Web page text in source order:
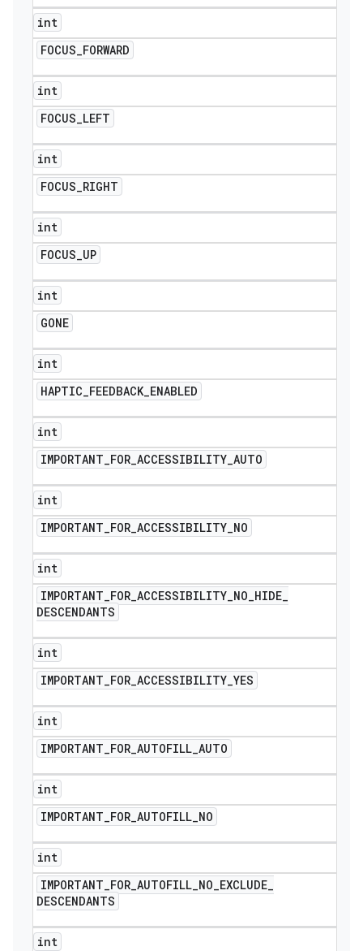
int
FOCUS_FORWARD
int
FOCUS_LEFT
int
FOCUS_RIGHT
int
FOCUS_UP
int
GONE
int
HAPTIC_FEEDBACK_ENABLED
int
IMPORTANT_FOR_ACCESSIBILITY_AUTO
int
IMPORTANT_FOR_ACCESSIBILITY_NO
int
IMPORTANT_FOR_ACCESSIBILITY_NO_HIDE_
DESCENDANTS
int
IMPORTANT_FOR_ACCESSIBILITY_YES
int
IMPORTANT_FOR_AUTOFILL_AUTO
int
IMPORTANT_FOR_AUTOFILL_NO
int
IMPORTANT_FOR_AUTOFILL_NO_EXCLUDE_
DESCENDANTS
int